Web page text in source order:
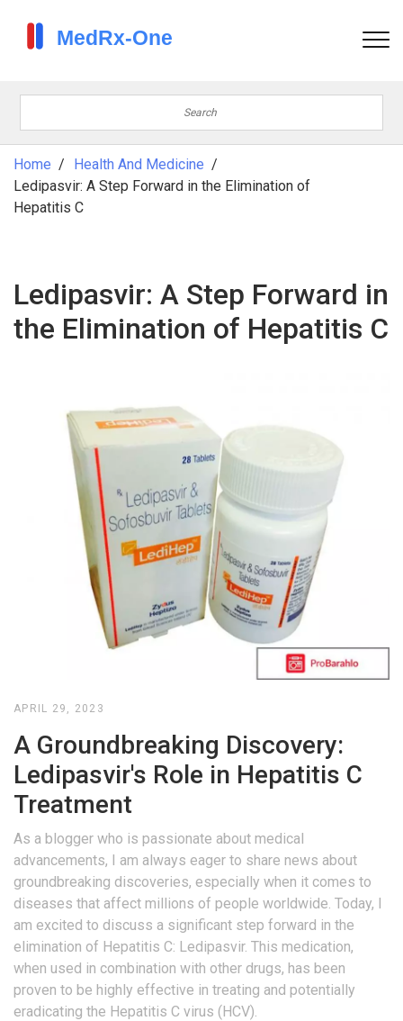
Home
Health And Medicine
Ledipasvir: A Step Forward in the Elimination of
Hepatitis C
Ledipasvir: A Step Forward in
the Elimination of Hepatitis C
APRIL 29, 2023
A Groundbreaking Discovery:
Ledipasvir's Role in Hepatitis C
Treatment
As a blogger who is passionate about medical
advancements, I am always eager to share news about
groundbreaking discoveries, especially when it comes to
diseases that affect millions of people worldwide. Today, I
am excited to discuss a significant step forward in the
elimination of Hepatitis C: Ledipasvir. This medication,
when used in combination with other drugs, has been
proven to be highly effective in treating and potentially
eradicating the Hepatitis C virus (HCV).